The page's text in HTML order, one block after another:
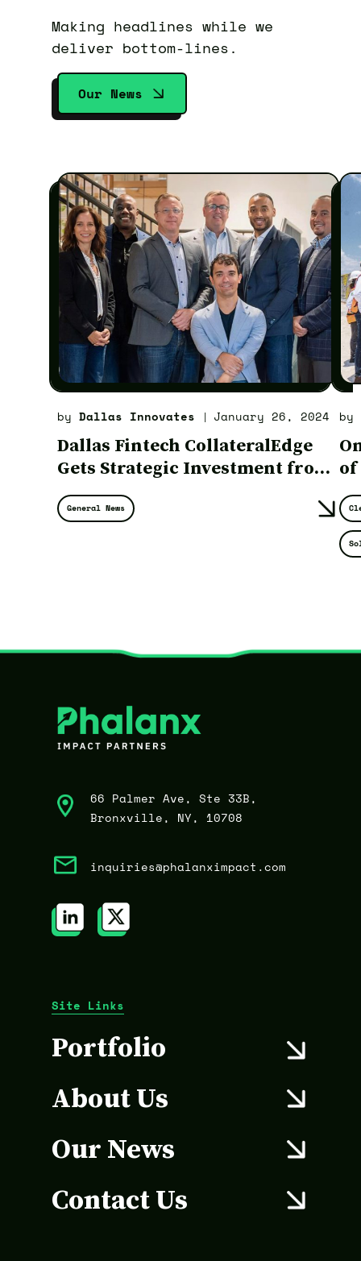
Making headlines while we
deliver bottom-lines.
Our News
by Dallas Innovates | January 26, 2024
Dallas Fintech CollateralEdge
Gets Strategic Investment from
New York Investment Firm
General News
by
of
66 Palmer Ave, Ste 33B,
Bronxville, NY, 10708
inquiries@phalanximpact.com
Site Links
Portfolio
About Us
Our News
Contact Us